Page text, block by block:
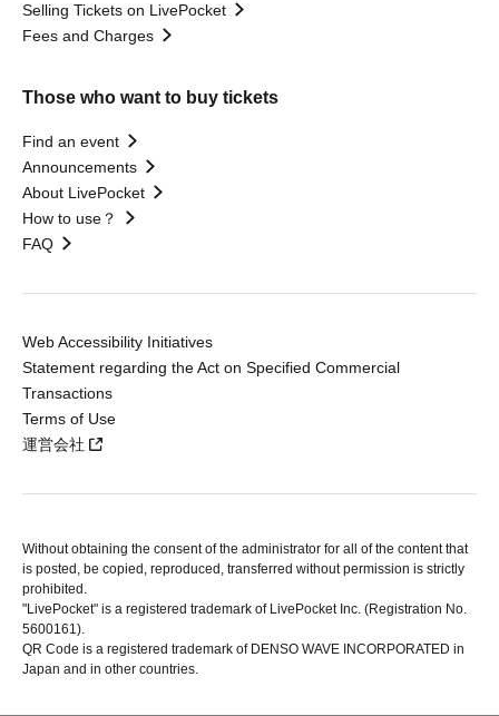
Selling Tickets on LivePocket
Fees and Charges
Those who want to buy tickets
Find an event
Announcements
About LivePocket
How to use？
FAQ
Web Accessibility Initiatives
Statement regarding the Act on Specified Commercial
Transactions
Terms of Use
運営会社
Without obtaining the consent of the administrator for all of the content that
is posted, be copied, reproduced, transferred without permission is strictly
prohibited.
"LivePocket" is a registered trademark of LivePocket Inc. (Registration No.
5600161).
QR Code is a registered trademark of DENSO WAVE INCORPORATED in
Japan and in other countries.